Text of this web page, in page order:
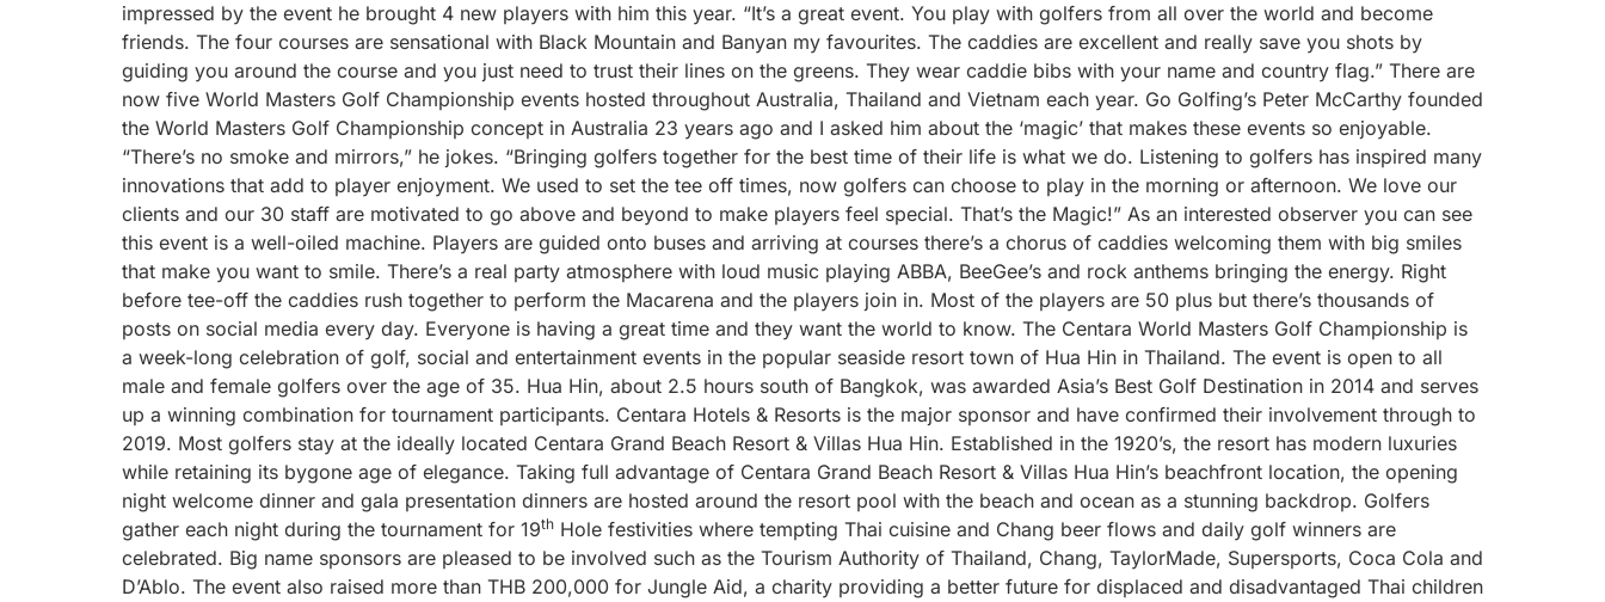
impressed by the event he brought 4 new players with him this year. “It’s a great event. You play with golfers from all over the world and become
friends. The four courses are sensational with Black Mountain and Banyan my favourites. The caddies are excellent and really save you shots by
guiding you around the course and you just need to trust their lines on the greens. They wear caddie bibs with your name and country flag.” There are
now five World Masters Golf Championship events hosted throughout Australia, Thailand and Vietnam each year. Go Golfing’s Peter McCarthy founded
the World Masters Golf Championship concept in Australia 23 years ago and I asked him about the ‘magic’ that makes these events so enjoyable.
“There’s no smoke and mirrors,” he jokes. “Bringing golfers together for the best time of their life is what we do. Listening to golfers has inspired many
innovations that add to player enjoyment. We used to set the tee off times, now golfers can choose to play in the morning or afternoon. We love our
clients and our 30 staff are motivated to go above and beyond to make players feel special. That’s the Magic!” As an interested observer you can see
this event is a well-oiled machine. Players are guided onto buses and arriving at courses there’s a chorus of caddies welcoming them with big smiles
that make you want to smile. There’s a real party atmosphere with loud music playing ABBA, BeeGee’s and rock anthems bringing the energy. Right
before tee-off the caddies rush together to perform the Macarena and the players join in. Most of the players are 50 plus but there’s thousands of
posts on social media every day. Everyone is having a great time and they want the world to know. The Centara World Masters Golf Championship is
a week-long celebration of golf, social and entertainment events in the popular seaside resort town of Hua Hin in Thailand. The event is open to all
male and female golfers over the age of 35. Hua Hin, about 2.5 hours south of Bangkok, was awarded Asia’s Best Golf Destination in 2014 and serves
up a winning combination for tournament participants. Centara Hotels & Resorts is the major sponsor and have confirmed their involvement through to
2019. Most golfers stay at the ideally located Centara Grand Beach Resort & Villas Hua Hin. Established in the 1920’s, the resort has modern luxuries
while retaining its bygone age of elegance. Taking full advantage of Centara Grand Beach Resort & Villas Hua Hin’s beachfront location, the opening
night welcome dinner and gala presentation dinners are hosted around the resort pool with the beach and ocean as a stunning backdrop. Golfers
gather each night during the tournament for 19th Hole festivities where tempting Thai cuisine and Chang beer flows and daily golf winners are
celebrated. Big name sponsors are pleased to be involved such as the Tourism Authority of Thailand, Chang, TaylorMade, Supersports, Coca Cola and
D’Ablo. The event also raised more than THB 200,000 for Jungle Aid, a charity providing a better future for displaced and disadvantaged Thai children